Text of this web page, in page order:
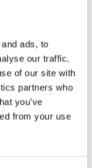
ads, to
our traffic.
of our site with
partners who
you’ve
from your use